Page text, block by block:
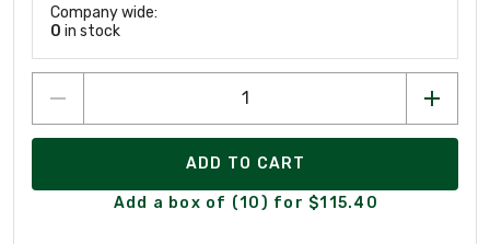
Company wide:
0 in stock
ADD TO CART
Add a box of (10) for $115.40